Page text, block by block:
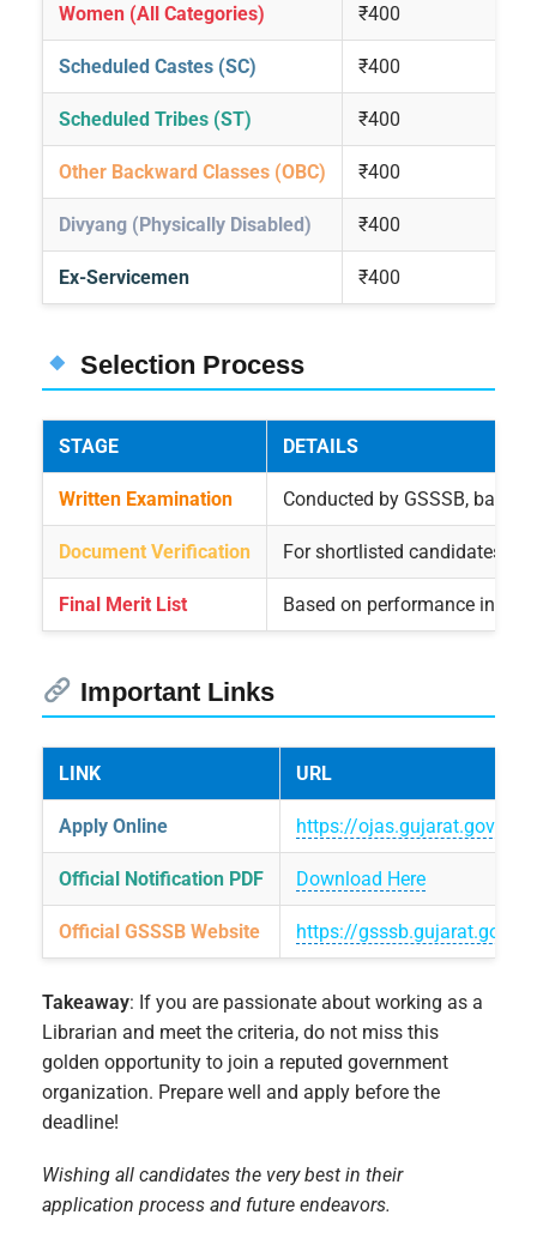
Women (All Categories) ₹400
Scheduled Castes (SC) ₹400
Scheduled Tribes (ST) ₹400
Other Backward Classes (OBC) ₹400
Divyang (Physically Disabled) ₹400
Ex-Servicemen ₹400
Selection Process
STAGE DETAILS
Written Examination Conducted by GSSSB, based
Document Verification For shortlisted candidates
Final Merit List Based on performance in
Important Links
LINK URL
Apply Online https://ojas.gujarat.gov.in/
Official Notification PDF Download Here
Official GSSSB Website https://gsssb.gujarat.gov.in
Takeaway: If you are passionate about working as a
Librarian and meet the criteria, do not miss this
golden opportunity to join a reputed government
organization. Prepare well and apply before the
deadline!
Wishing all candidates the very best in their
application process and future endeavors.